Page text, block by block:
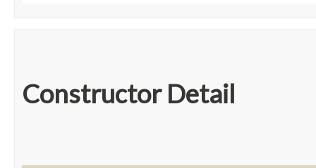
Constructor Detail